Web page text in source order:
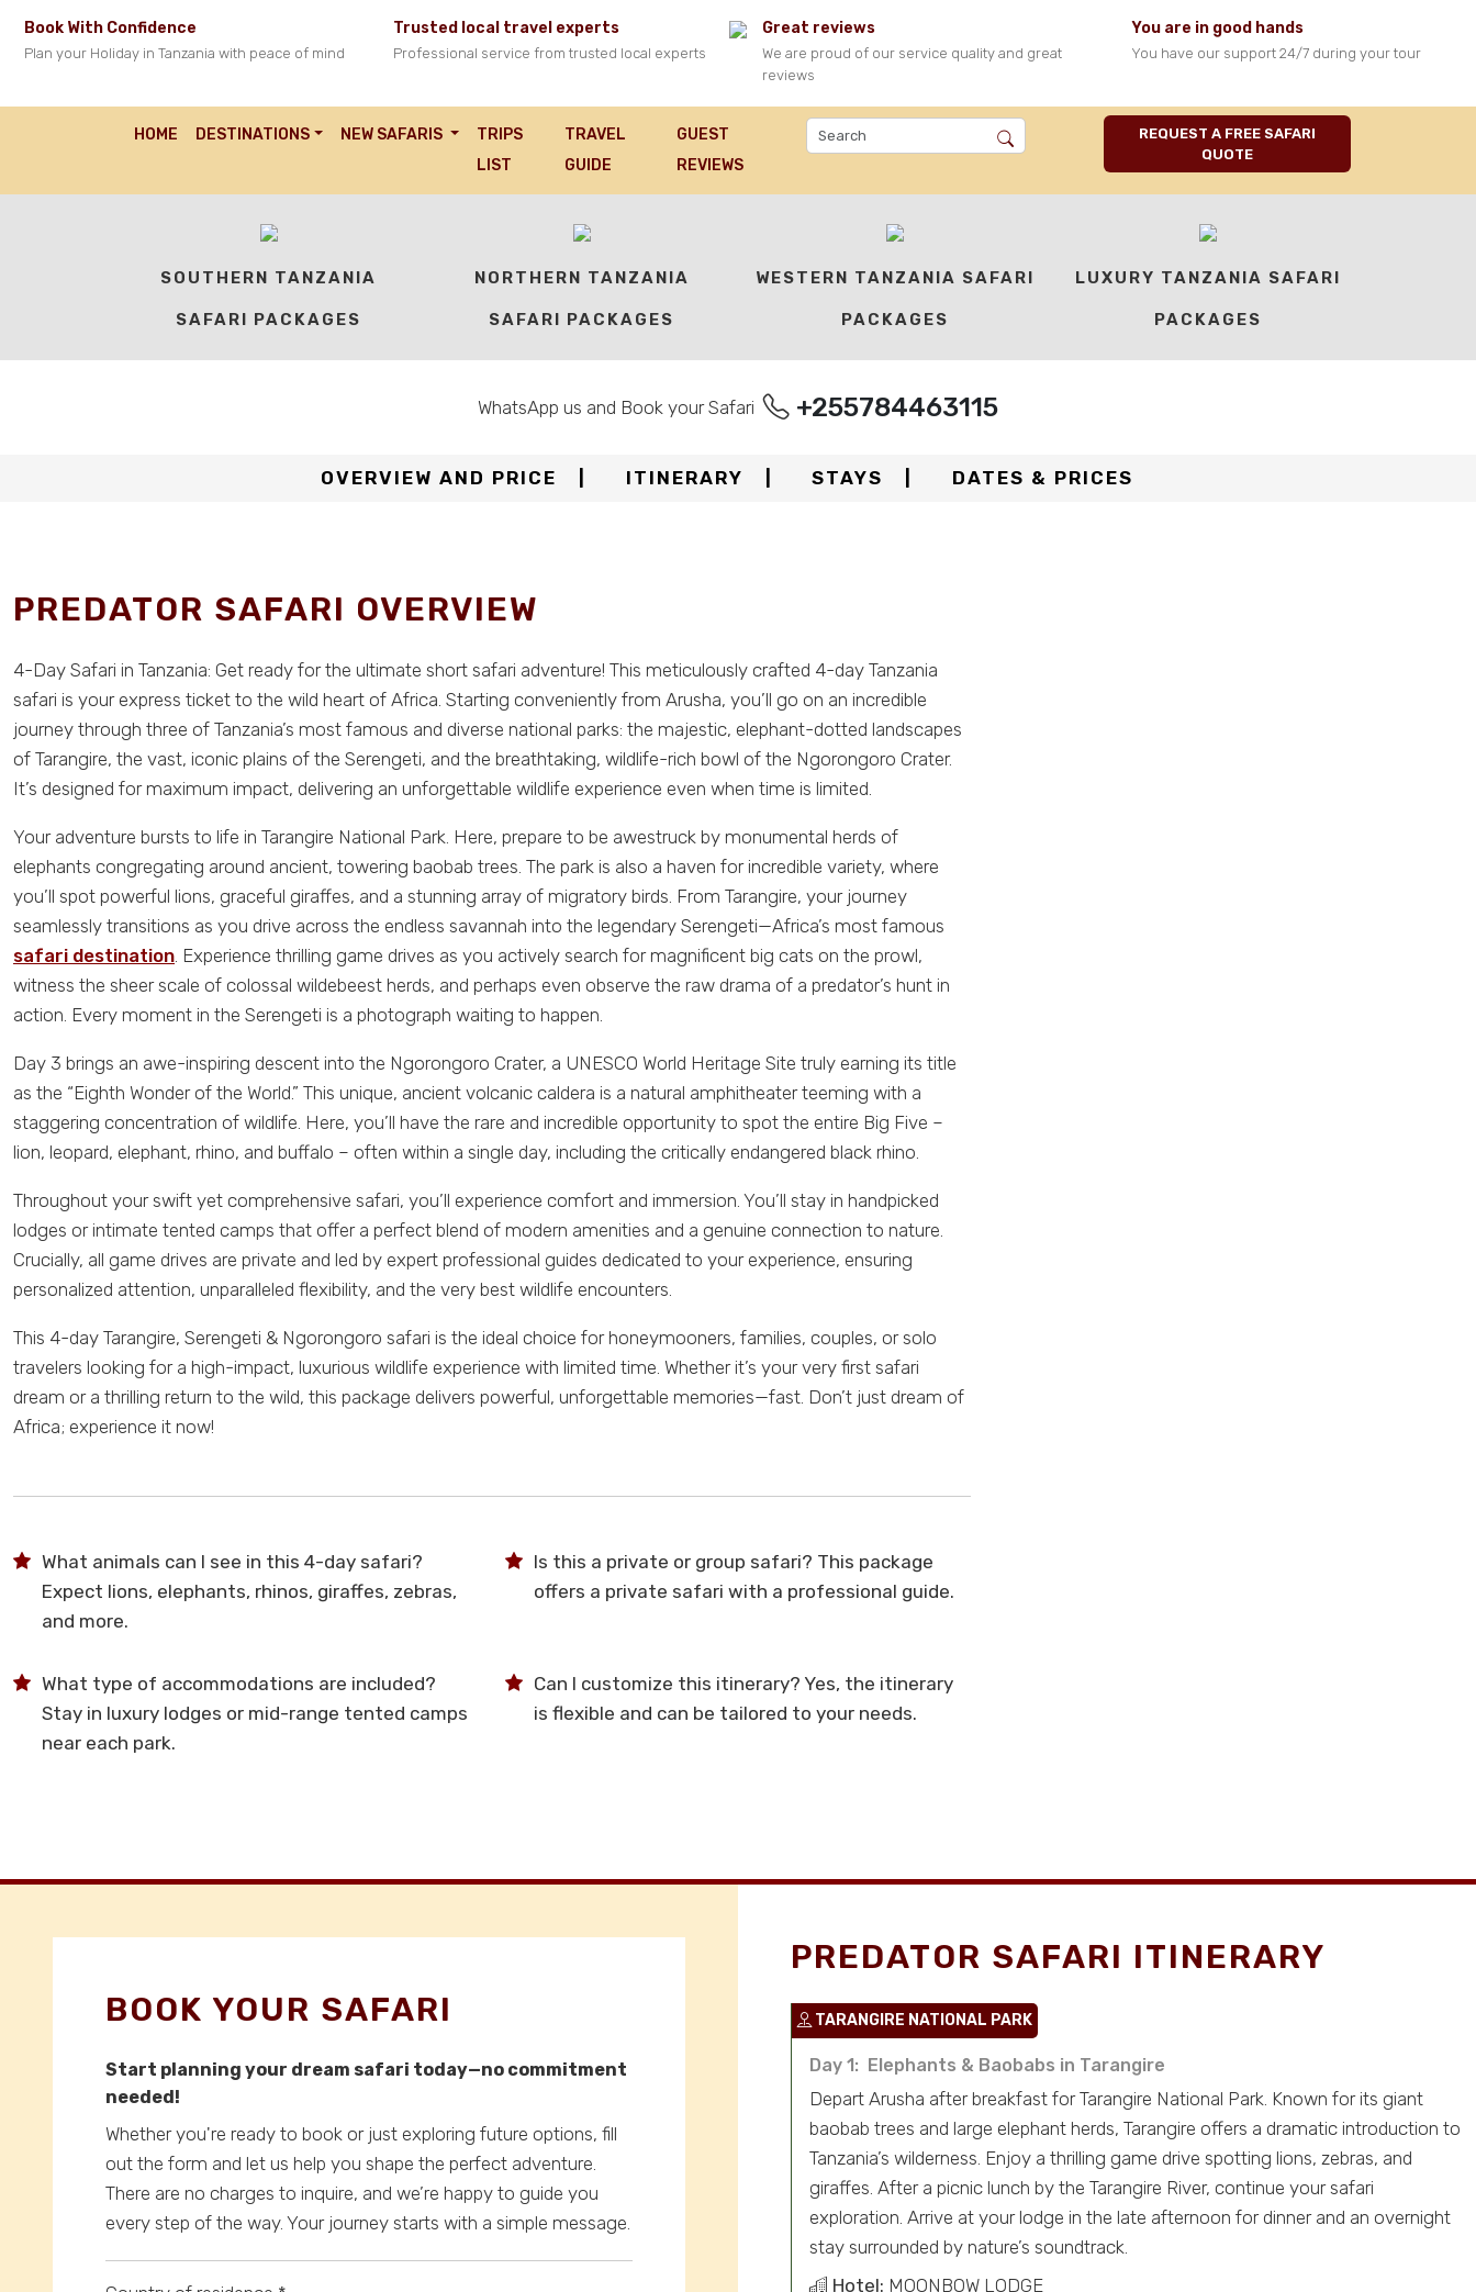
HOME TANZANIA SPECIAL OFFER SAFARIS Predator Safari
PREDATOR SAFARI
Explore Tanzania’s Iconic Wildlife Circuit in Just 4 Days
4 0
DESTINATIONS
18
Book With Confidence
Plan your Holiday in Tanzania with peace of mind
Trusted local travel experts
Professional service from trusted local experts
Great reviews
We are proud of our service quality and great
reviews
You are in good hands
You have our support 24/7 during your tour
HOME DESTINATIONS NEW SAFARIS
TRIPS
LIST
TRAVEL
GUIDE
GUEST
REVIEWS
REQUEST A FREE SAFARI
QUOTE
SOUTHERN TANZANIA
SAFARI PACKAGES
NORTHERN TANZANIA
SAFARI PACKAGES
WESTERN TANZANIA SAFARI
PACKAGES
LUXURY TANZANIA SAFARI
PACKAGES
WhatsApp us and Book your Safari +255784463115
OVERVIEW AND PRICE ITINERARY STAYS DATES & PRICES
PREDATOR SAFARI OVERVIEW
4-Day Safari in Tanzania: Get ready for the ultimate short safari adventure! This meticulously crafted 4-day Tanzania
safari is your express ticket to the wild heart of Africa. Starting conveniently from Arusha, you’ll go on an incredible
journey through three of Tanzania’s most famous and diverse national parks: the majestic, elephant-dotted landscapes
of Tarangire, the vast, iconic plains of the Serengeti, and the breathtaking, wildlife-rich bowl of the Ngorongoro Crater.
It’s designed for maximum impact, delivering an unforgettable wildlife experience even when time is limited.
Your adventure bursts to life in Tarangire National Park. Here, prepare to be awestruck by monumental herds of
elephants congregating around ancient, towering baobab trees. The park is also a haven for incredible variety, where
you’ll spot powerful lions, graceful giraffes, and a stunning array of migratory birds. From Tarangire, your journey
seamlessly transitions as you drive across the endless savannah into the legendary Serengeti—Africa’s most famous
safari destination. Experience thrilling game drives as you actively search for magnificent big cats on the prowl,
witness the sheer scale of colossal wildebeest herds, and perhaps even observe the raw drama of a predator’s hunt in
action. Every moment in the Serengeti is a photograph waiting to happen.
Day 3 brings an awe-inspiring descent into the Ngorongoro Crater, a UNESCO World Heritage Site truly earning its title
as the “Eighth Wonder of the World.” This unique, ancient volcanic caldera is a natural amphitheater teeming with a
staggering concentration of wildlife. Here, you’ll have the rare and incredible opportunity to spot the entire Big Five –
lion, leopard, elephant, rhino, and buffalo – often within a single day, including the critically endangered black rhino.
Throughout your swift yet comprehensive safari, you’ll experience comfort and immersion. You’ll stay in handpicked
lodges or intimate tented camps that offer a perfect blend of modern amenities and a genuine connection to nature.
Crucially, all game drives are private and led by expert professional guides dedicated to your experience, ensuring
personalized attention, unparalleled flexibility, and the very best wildlife encounters.
This 4-day Tarangire, Serengeti & Ngorongoro safari is the ideal choice for honeymooners, families, couples, or solo
travelers looking for a high-impact, luxurious wildlife experience with limited time. Whether it’s your very first safari
dream or a thrilling return to the wild, this package delivers powerful, unforgettable memories—fast. Don’t just dream of
Africa; experience it now!
What animals can I see in this 4-day safari?
Expect lions, elephants, rhinos, giraffes, zebras,
and more.
Is this a private or group safari? This package
offers a private safari with a professional guide.
What type of accommodations are included?
Stay in luxury lodges or mid-range tented camps
near each park.
Can I customize this itinerary? Yes, the itinerary
is flexible and can be tailored to your needs.
BOOK YOUR SAFARI
Start planning your dream safari today—no commitment
needed!
Whether you're ready to book or just exploring future options, fill
out the form and let us help you shape the perfect adventure.
There are no charges to inquire, and we’re happy to guide you
every step of the way. Your journey starts with a simple message.
PREDATOR SAFARI ITINERARY
TARANGIRE NATIONAL PARK
Day 1: Elephants & Baobabs in Tarangire
Depart Arusha after breakfast for Tarangire National Park. Known for its giant
baobab trees and large elephant herds, Tarangire offers a dramatic introduction to
Tanzania’s wilderness. Enjoy a thrilling game drive spotting lions, zebras, and
giraffes. After a picnic lunch by the Tarangire River, continue your safari
exploration. Arrive at your lodge in the late afternoon for dinner and an overnight
stay surrounded by nature’s soundtrack.
Hotel: MOONBOW LODGE